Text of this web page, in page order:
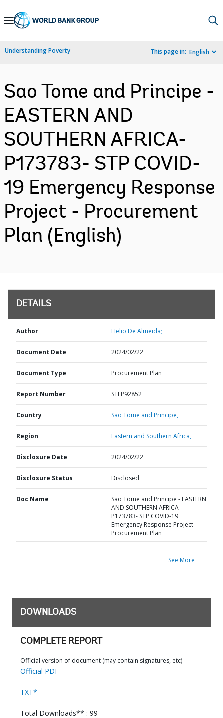
Skip
Navigation
Understanding Poverty This page in: English
Sao Tome and Principe -
EASTERN AND
SOUTHERN AFRICA-
P173783- STP COVID-
19 Emergency Response
Project - Procurement
Plan (English)
DETAILS
Author Helio De Almeida;
Document Date 2024/02/22
Document Type Procurement Plan
Report Number STEP92852
Country Sao Tome and Principe,
Region Eastern and Southern Africa,
Disclosure Date 2024/02/22
Disclosure Status Disclosed
Doc Name
Sao Tome and Principe - EASTERN
AND SOUTHERN AFRICA-
P173783- STP COVID-19
Emergency Response Project -
Procurement Plan
See More
DOWNLOADS
COMPLETE REPORT
Official version of document (may contain signatures, etc)
Official PDF
TXT*
Total Downloads** : 99